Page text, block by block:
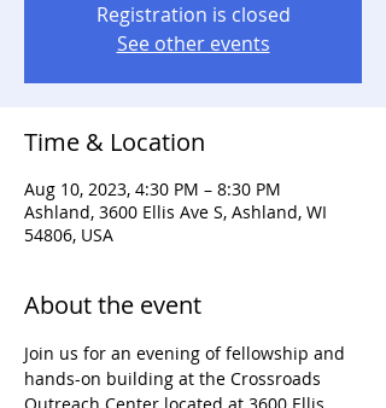
Registration is closed
See other events
Time & Location
Aug 10, 2023, 4:30 PM – 8:30 PM
Ashland, 3600 Ellis Ave S, Ashland, WI
54806, USA
About the event
Join us for an evening of fellowship and
hands-on building at the Crossroads